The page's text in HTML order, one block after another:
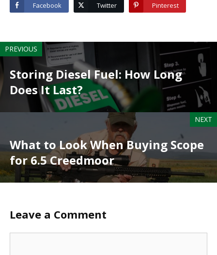
Facebook Twitter Pinterest
PREVIOUS
Storing Diesel Fuel: How Long
Does It Last?
NEXT
What to Look When Buying Scope
for 6.5 Creedmoor
Leave a Comment
Comment